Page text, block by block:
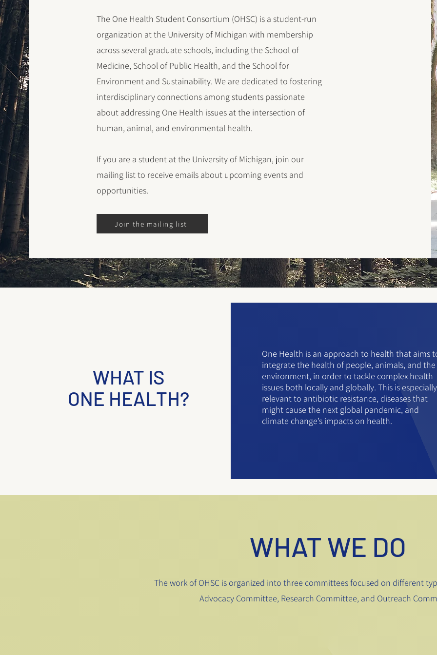
The One Health Student Consortium (OHSC) is a student-run
organization at the University of Michigan with membership
across several graduate schools, including the School of
Medicine, School of Public Health, and the School for
Environment and Sustainability. We are dedicated to fostering
interdisciplinary connections among students passionate
about addressing One Health issues at the intersection of
human, animal, and environmental health.
If you are a student at the University of Michigan, join our
mailing list to receive emails about upcoming events and
opportunities.
Join the mailing list
WHAT IS
ONE HEALTH?
One Health is an approach to health that aims
integrate the health of people, animals, and the
environment, in order to tackle complex health
issues both locally and globally. This is especially
relevant to antibiotic resistance, diseases that
might cause the next global pandemic, and
climate change’s impacts on health.
WHAT WE DO
The work of OHSC is organized into three committees focused on different
Advocacy Committee, Research Committee, and Outreach